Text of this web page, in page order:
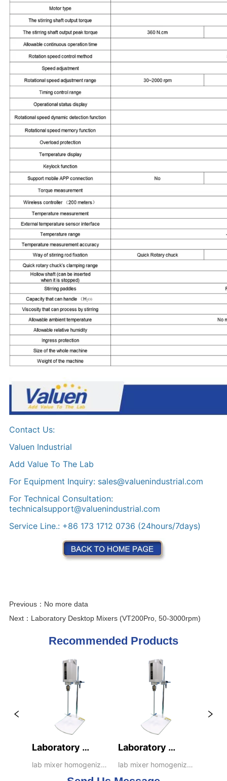
Previous： No more data
Next： Laboratory Desktop Mixers (VT200Pro, 50-3000rpm)
Recommended Products
Laboratory
Desktop Mixers
(VT200Pro, 50-
lab mixer homogenizer
Laboratory
Desktop Mixers
(VT200Pro+, 30-
lab mixer homogenizer